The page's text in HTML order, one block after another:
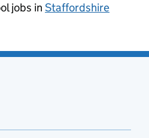
jobs in Staffordshire